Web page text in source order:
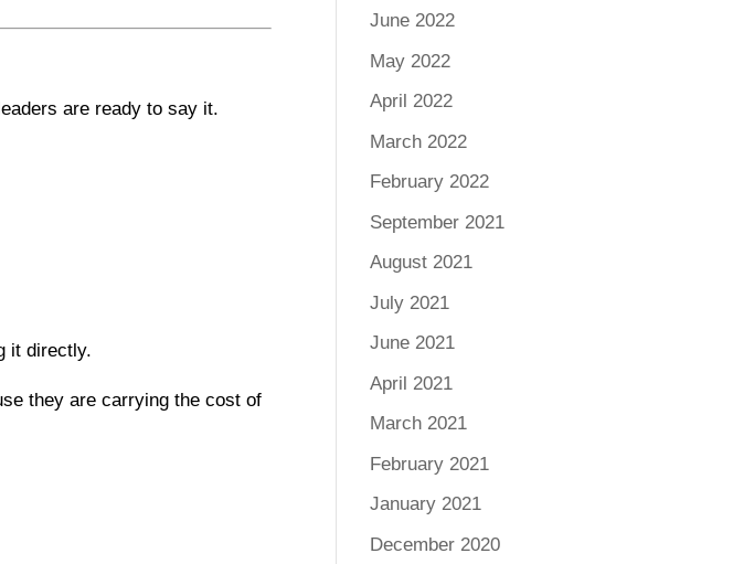
are ready to say it.
it directly.
they are carrying the cost of
June 2022
May 2022
April 2022
March 2022
February 2022
September 2021
August 2021
July 2021
June 2021
April 2021
March 2021
February 2021
January 2021
December 2020